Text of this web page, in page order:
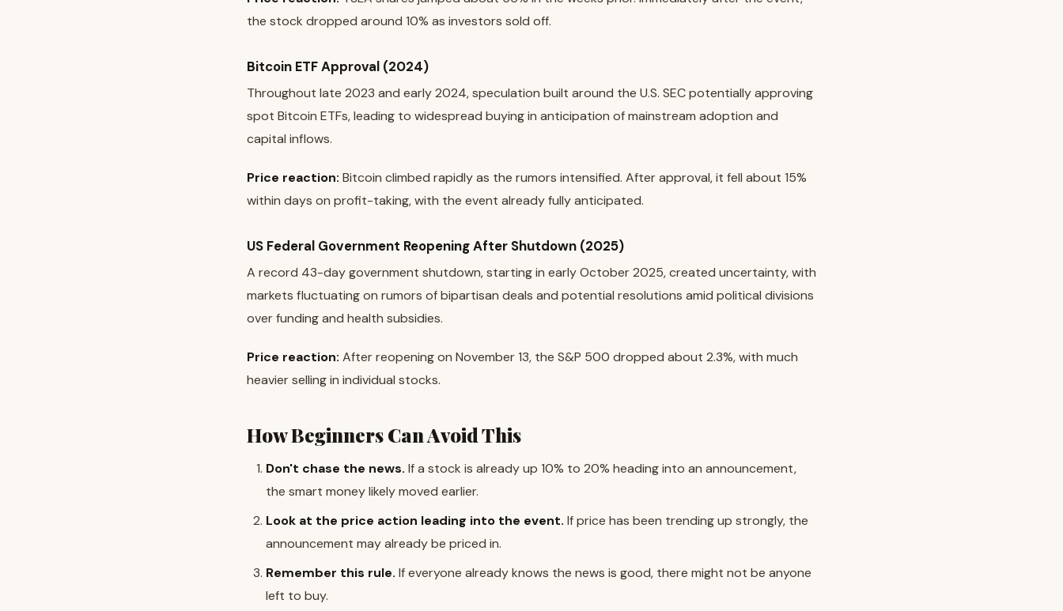
the stock dropped around 10% as investors sold off.
Bitcoin ETF Approval (2024)
Throughout late 2023 and early 2024, speculation built around the U.S. SEC potentially approving
spot Bitcoin ETFs, leading to widespread buying in anticipation of mainstream adoption and
capital inflows.
Price reaction: Bitcoin climbed rapidly as the rumors intensified. After approval, it fell about 15%
within days on profit-taking, with the event already fully anticipated.
US Federal Government Reopening After Shutdown (2025)
A record 43-day government shutdown, starting in early October 2025, created uncertainty, with
markets fluctuating on rumors of bipartisan deals and potential resolutions amid political divisions
over funding and health subsidies.
Price reaction: After reopening on November 13, the S&P 500 dropped about 2.3%, with much
heavier selling in individual stocks.
How Beginners Can Avoid This
Don't chase the news. If a stock is already up 10% to 20% heading into an announcement,
the smart money likely moved earlier.
Look at the price action leading into the event. If price has been trending up strongly, the
announcement may already be priced in.
Remember this rule. If everyone already knows the news is good, there might not be anyone
left to buy.